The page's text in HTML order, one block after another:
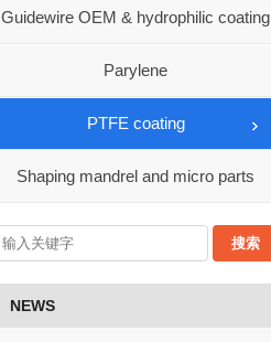
Co., Ltd
Guidewire OEM & hydrophilic coating
services
Parylene
PTFE coating
Shaping mandrel and micro parts
NEWS